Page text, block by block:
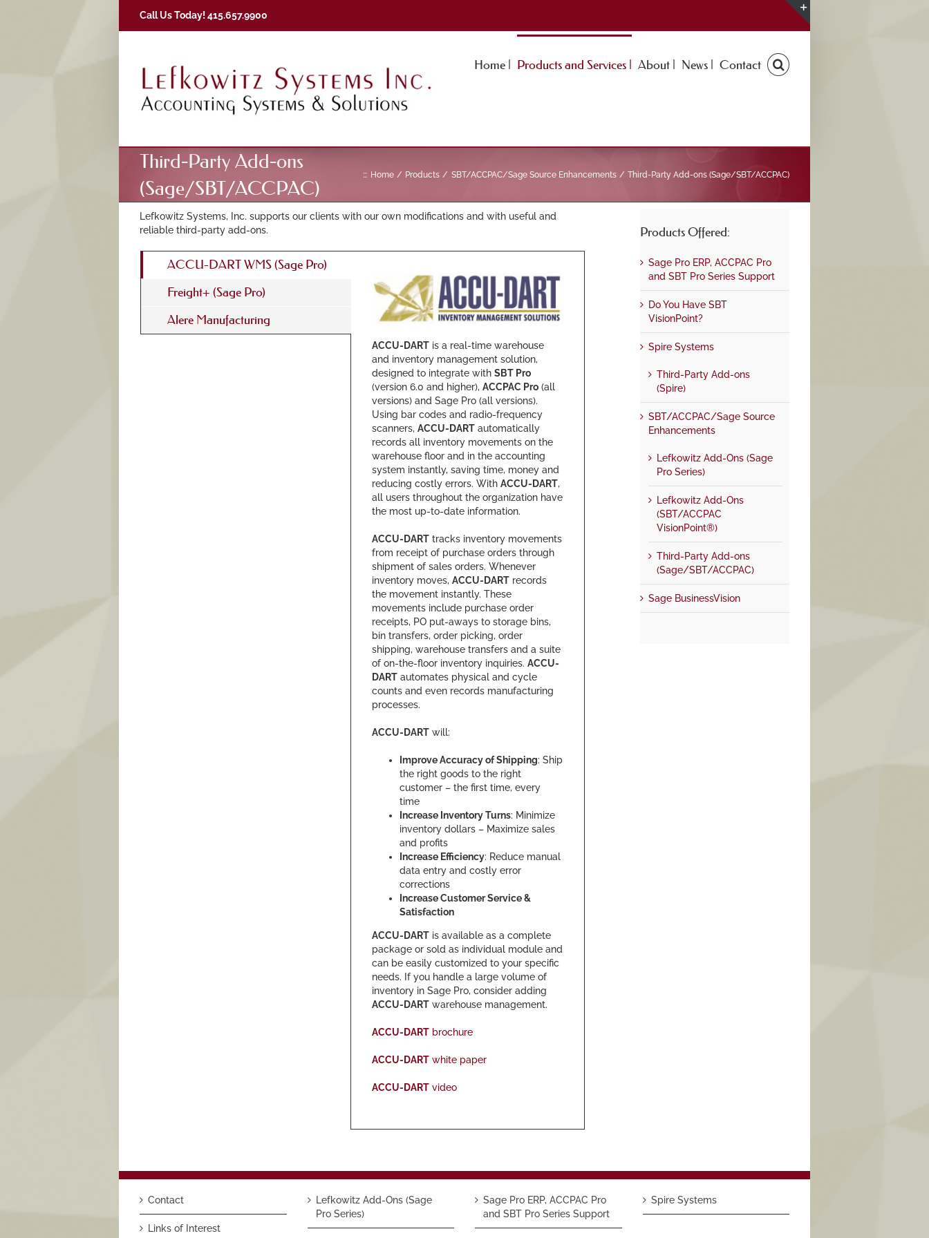
Call Us Today! 415.657.9900
Home | Products and Services | About | News | Contact
Third-Party Add-ons
(Sage/SBT/ACCPAC)
::: Home Products SBT/ACCPAC/Sage Source Enhancements Third-Party Add-ons (Sage/SBT/ACCPAC)
Lefkowitz Systems, Inc. supports our clients with our own modifications and with useful and
reliable third-party add-ons.
ACCU-DART WMS (Sage Pro)
Freight+ (Sage Pro)
Alere Manufacturing
ACCU-DART is a real-time warehouse
and inventory management solution,
designed to integrate with SBT Pro
(version 6.0 and higher), ACCPAC Pro (all
versions) and Sage Pro (all versions).
Using bar codes and radio-frequency
scanners, ACCU-DART automatically
records all inventory movements on the
warehouse floor and in the accounting
system instantly, saving time, money and
reducing costly errors. With ACCU-DART,
all users throughout the organization have
the most up-to-date information.
ACCU-DART tracks inventory movements
from receipt of purchase orders through
shipment of sales orders. Whenever
inventory moves, ACCU-DART records
the movement instantly. These
movements include purchase order
receipts, PO put-aways to storage bins,
bin transfers, order picking, order
shipping, warehouse transfers and a suite
of on-the-floor inventory inquiries. ACCU-
DART automates physical and cycle
counts and even records manufacturing
processes.
ACCU-DART will:
Improve Accuracy of Shipping: Ship
the right goods to the right
customer – the first time, every
time
Increase Inventory Turns: Minimize
inventory dollars – Maximize sales
and profits
Increase Efficiency: Reduce manual
data entry and costly error
corrections
Increase Customer Service &
Satisfaction
ACCU-DART is available as a complete
package or sold as individual module and
can be easily customized to your specific
needs. If you handle a large volume of
inventory in Sage Pro, consider adding
ACCU-DART warehouse management.
ACCU-DART brochure
ACCU-DART white paper
ACCU-DART video
Products Offered:
Sage Pro ERP, ACCPAC Pro
and SBT Pro Series Support
Do You Have SBT
VisionPoint?
Spire Systems
Third-Party Add-ons
(Spire)
SBT/ACCPAC/Sage Source
Enhancements
Lefkowitz Add-Ons (Sage
Pro Series)
Lefkowitz Add-Ons
(SBT/ACCPAC
VisionPoint®)
Third-Party Add-ons
(Sage/SBT/ACCPAC)
Sage BusinessVision
Contact
Links of Interest
Lefkowitz Add-Ons (Sage
Pro Series)
Sage Pro ERP, ACCPAC Pro
and SBT Pro Series Support
Spire Systems
Toggle